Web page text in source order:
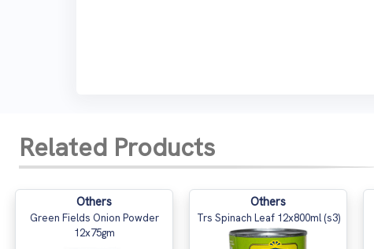
Related Products
Others
Green Fields Onion Powder
12x75gm
Others
Trs Spinach Leaf 12x800ml (s3)